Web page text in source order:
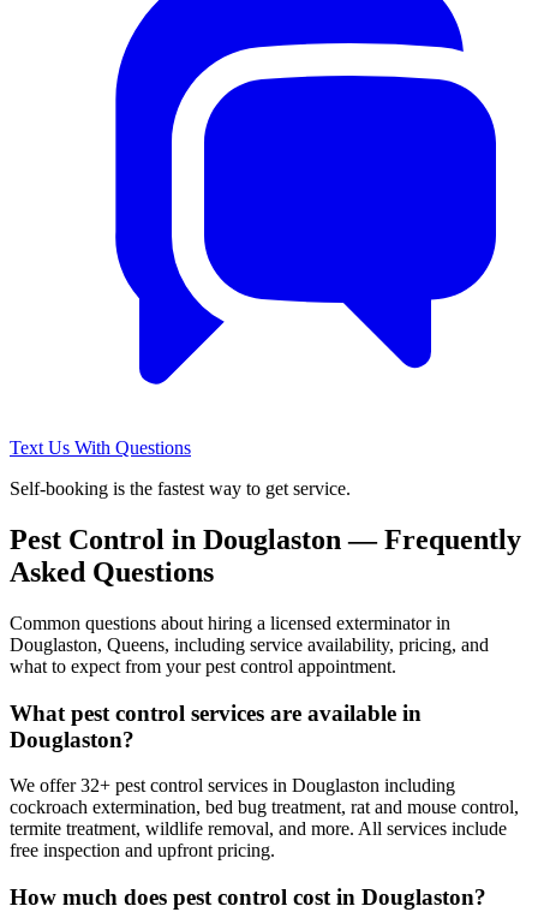
Text Us With Questions
Self-booking is the fastest way to get service.
Pest Control in Douglaston — Frequently
Asked Questions
Common questions about hiring a licensed exterminator in
Douglaston, Queens, including service availability, pricing, and
what to expect from your pest control appointment.
What pest control services are available in
Douglaston?
We offer 32+ pest control services in Douglaston including
cockroach extermination, bed bug treatment, rat and mouse control,
termite treatment, wildlife removal, and more. All services include
free inspection and upfront pricing.
How much does pest control cost in Douglaston?